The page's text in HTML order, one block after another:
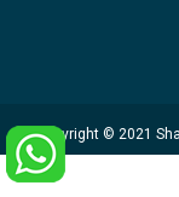
Copyright © 2021